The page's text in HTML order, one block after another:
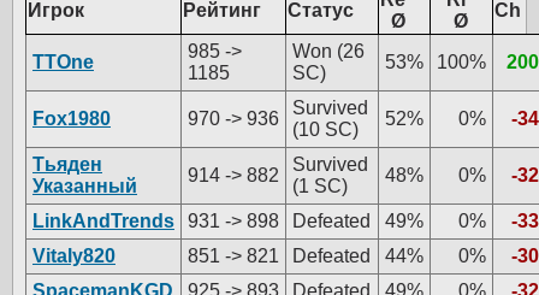
Игрок Рейтинг Статус
Ø
Ø
Ch
TTOne
985 ->
1185
Won (26
SC)
53% 100% 200
Fox1980 970 -> 936
Survived
(10 SC)
52% 0% -34
Тьяден
Указанный
914 -> 882
Survived
(1 SC)
48% 0% -32
LinkAndTrends 931 -> 898 Defeated 49% 0%
-33
Vitaly820
851 -> 821 Defeated 44% 0%
-30
SpacemanKGD
925 -> 893 Defeated 49% 0%
-32